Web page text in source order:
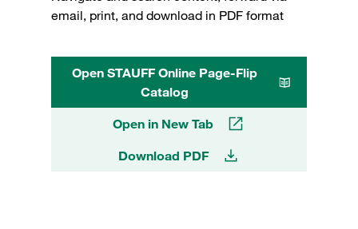
email, print, and download in PDF format
Open STAUFF Online Page-Flip
Catalog
Open in New Tab
Download PDF